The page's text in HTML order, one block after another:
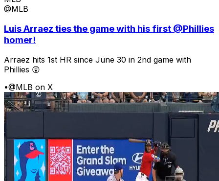
@MLB
Luis Arraez ties the game with his first @Phillies
homer!
Arraez hits 1st HR since June 30 in 2nd game with
Phillies 😲
•@MLB on X